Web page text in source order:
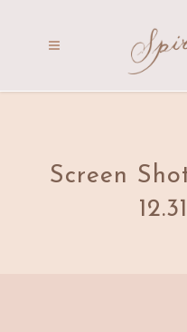
Screen